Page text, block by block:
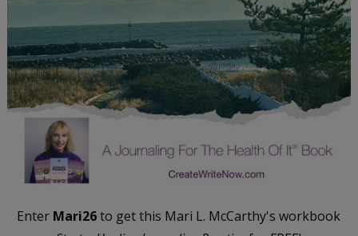
Enter Mari26to get this Mari L. McCarthy's workbook